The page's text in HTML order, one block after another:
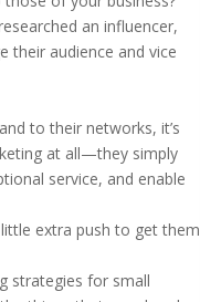
an influencer,
their audience and vice
to their networks, it’s
at all—they simply
service, and enable
extra push to get them
strategies for small